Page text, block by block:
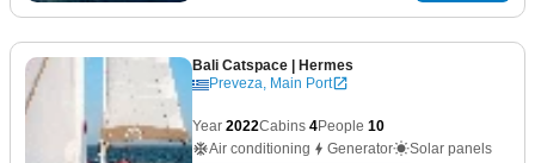
Bali Catspace | Hermes
Preveza, Main Port
Year 2022Cabins 4People 10
Air conditioning
Generator
Solar panels